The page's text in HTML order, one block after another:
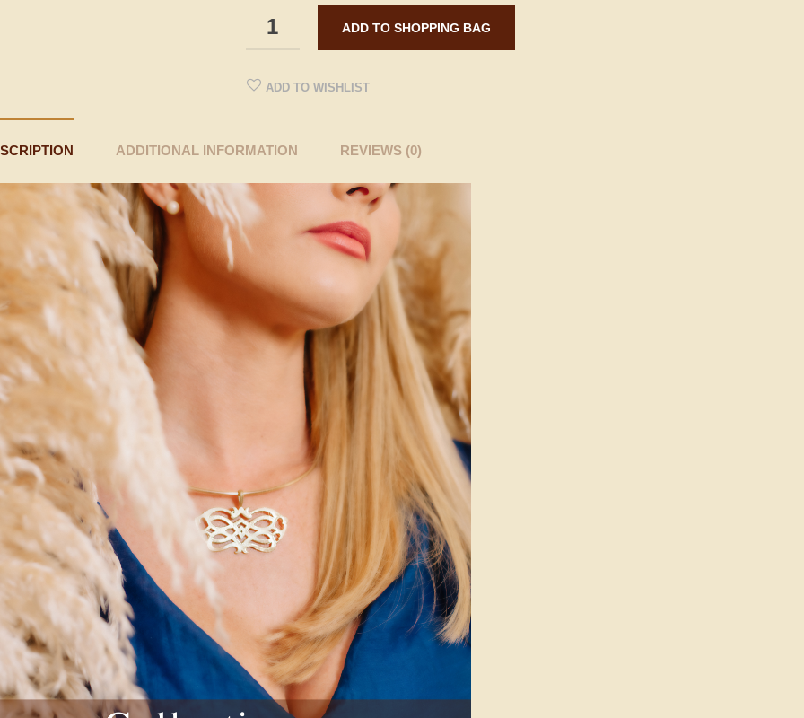
ADD TO SHOPPING BAG
ADD TO WISHLIST
ADDITIONAL INFORMATION REVIEWS (0)